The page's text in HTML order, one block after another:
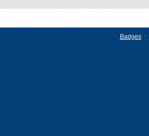
Badges|